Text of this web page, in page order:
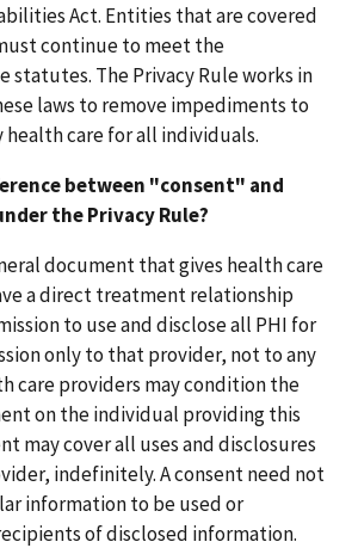
Act. Entities that are covered
continue to meet the
statutes. The Privacy Rule works in
laws to remove impediments to
health care for all individuals.
between "consent" and
the Privacy Rule?
document that gives health care
a direct treatment relationship
to use and disclose all PHI for
only to that provider, not to any
care providers may condition the
on the individual providing this
may cover all uses and disclosures
indefinitely. A consent need not
information to be used or
of disclosed information.